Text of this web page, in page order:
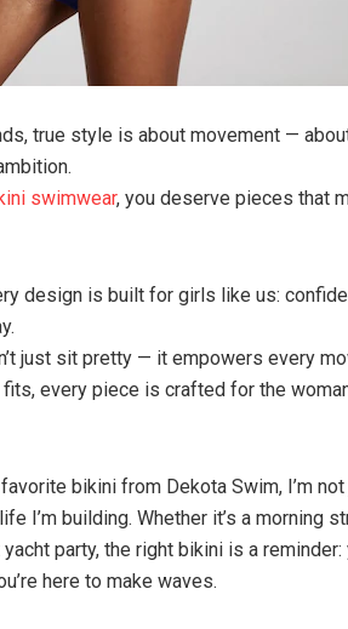
true style is about movement —
swimwear, you deserve pieces that
design is built for girls like us:
just sit pretty — it empowers every
every piece is crafted for the
bikini from Dekota Swim, I’m
I’m building. Whether it’s a morning
party, the right bikini is a reminder:
here to make waves.